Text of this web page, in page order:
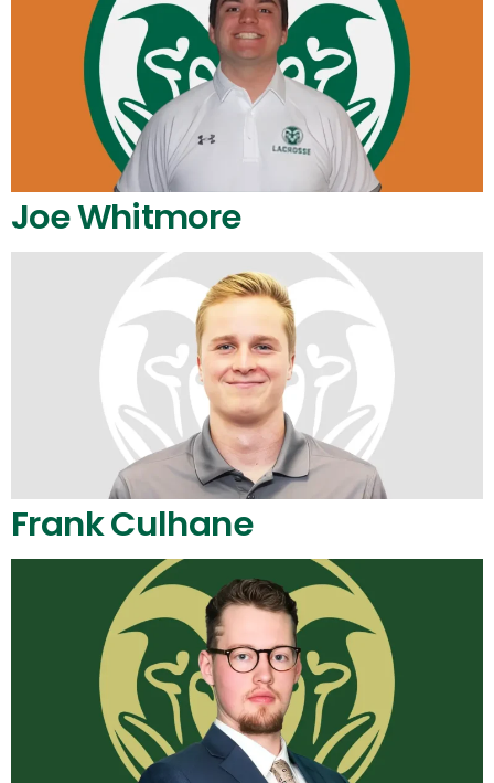
Joe Whitmore
Frank Culhane